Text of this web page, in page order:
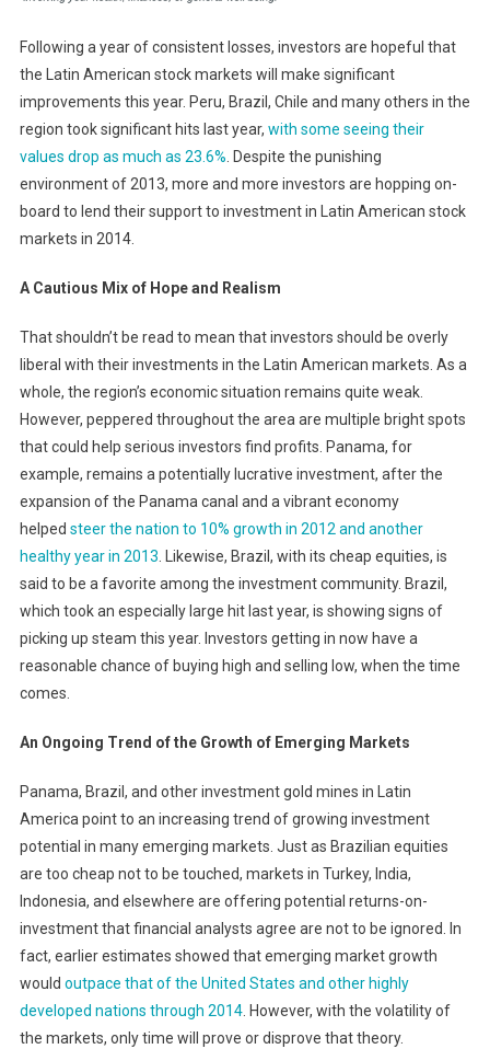
Following a year of consistent losses, investors are hopeful that
the Latin American stock markets will make significant
improvements this year. Peru, Brazil, Chile and many others in the
region took significant hits last year, with some seeing their
values drop as much as 23.6%. Despite the punishing
environment of 2013, more and more investors are hopping on-
board to lend their support to investment in Latin American stock
markets in 2014.
A Cautious Mix of Hope and Realism
That shouldn’t be read to mean that investors should be overly
liberal with their investments in the Latin American markets. As a
whole, the region’s economic situation remains quite weak.
However, peppered throughout the area are multiple bright spots
that could help serious investors find profits. Panama, for
example, remains a potentially lucrative investment, after the
expansion of the Panama canal and a vibrant economy
helped steer the nation to 10% growth in 2012 and another
healthy year in 2013. Likewise, Brazil, with its cheap equities, is
said to be a favorite among the investment community. Brazil,
which took an especially large hit last year, is showing signs of
picking up steam this year. Investors getting in now have a
reasonable chance of buying high and selling low, when the time
comes.
An Ongoing Trend of the Growth of Emerging Markets
Panama, Brazil, and other investment gold mines in Latin
America point to an increasing trend of growing investment
potential in many emerging markets. Just as Brazilian equities
are too cheap not to be touched, markets in Turkey, India,
Indonesia, and elsewhere are offering potential returns-on-
investment that financial analysts agree are not to be ignored. In
fact, earlier estimates showed that emerging market growth
would outpace that of the United States and other highly
developed nations through 2014. However, with the volatility of
the markets, only time will prove or disprove that theory.